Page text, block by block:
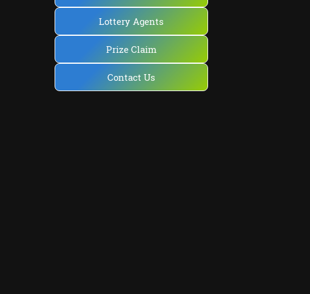
Lottery Agents
Prize Claim
Contact Us